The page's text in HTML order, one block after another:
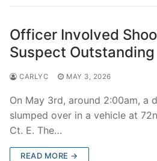
Officer Involved
Suspect Outstanding
CARLYC MAY 3, 2026
On May 3rd, around 2:00am, a
slumped over in a vehicle at
Ct. E. The…
READ MORE →